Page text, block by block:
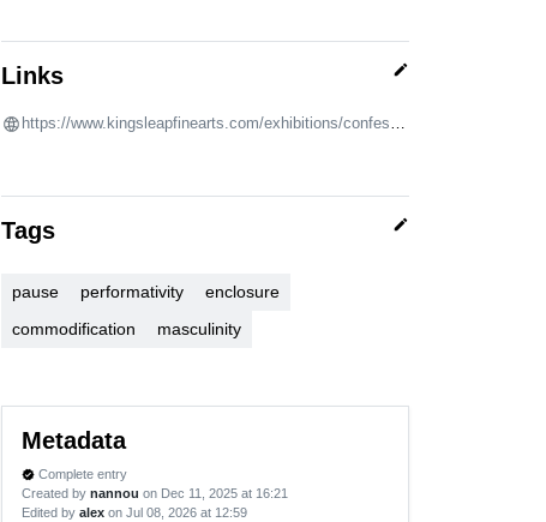
Links edit
https://www.kingsleapfinearts.com/exhibitions/confessions-of-fire
Tags edit
pause performativity
enclosure
commodification
masculinity
Metadata
verified Complete entry
Created by nannou on Dec 11, 2025 at 16:21
Edited by alex on Jul 08, 2026 at 12:59